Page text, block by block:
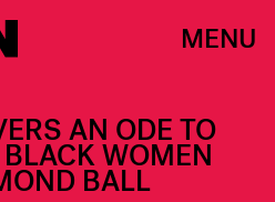
MENU
AN ODE TO
WOMEN
BALL